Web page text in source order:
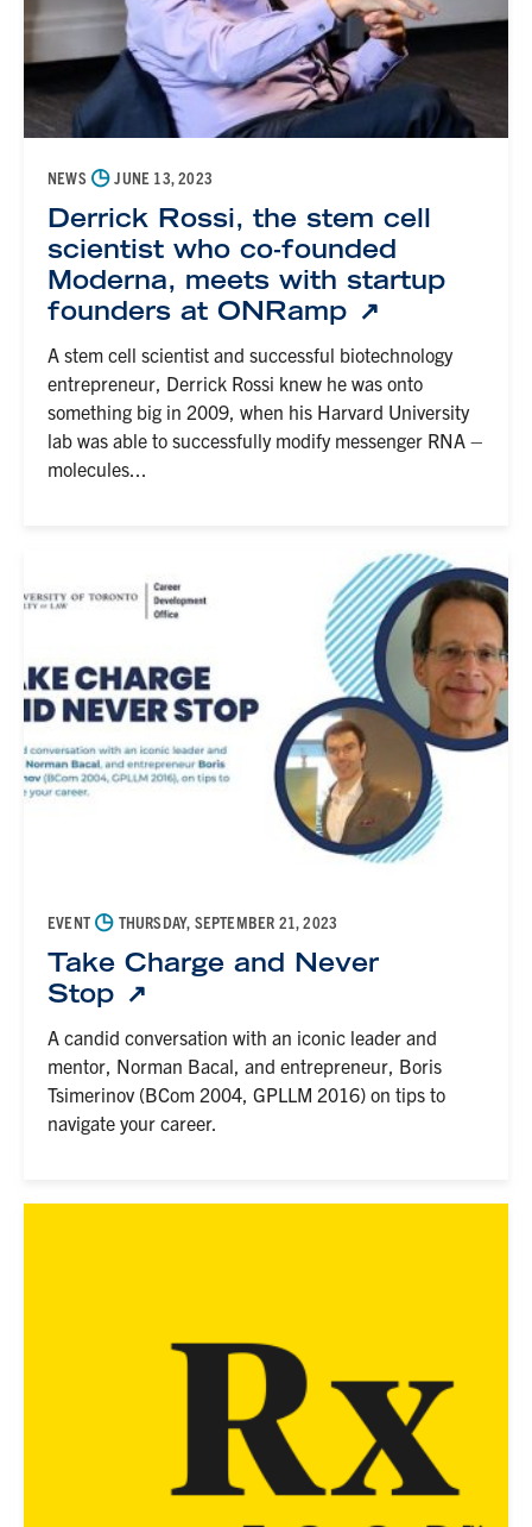
NEWS ◷ JUNE 13, 2023
Derrick Rossi, the stem cell
scientist who co-founded
Moderna, meets with startup
founders at ONRamp
A stem cell scientist and successful biotechnology
entrepreneur, Derrick Rossi knew he was onto
something big in 2009, when his Harvard University
lab was able to successfully modify messenger RNA –
molecules...
EVENT ◷ THURSDAY, SEPTEMBER 21, 2023
Take Charge and Never
Stop
A candid conversation with an iconic leader and
mentor, Norman Bacal, and entrepreneur, Boris
Tsimerinov (BCom 2004, GPLLM 2016) on tips to
navigate your career.